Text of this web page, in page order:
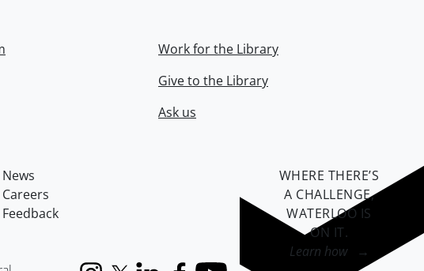
Work for the Library
Give to the Library
Ask us
News
Careers
Feedback
WHERE THERE’S
A CHALLENGE,
WATERLOO IS
ON IT.
Learn how →